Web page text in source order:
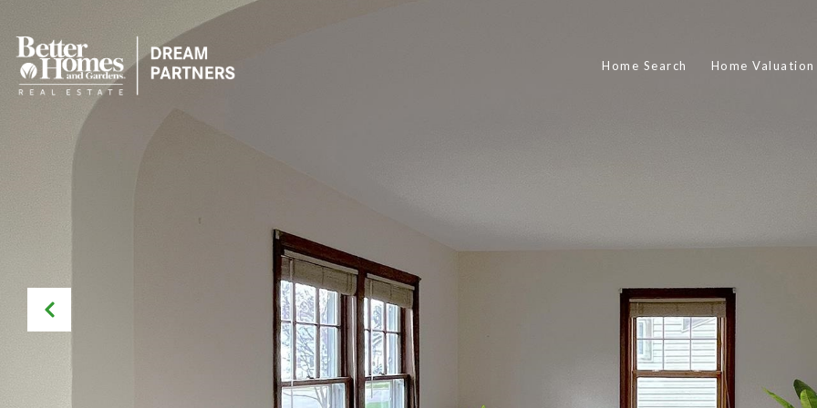
Home Search Home Valuation